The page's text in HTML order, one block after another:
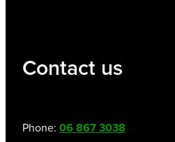
Contact us
Phone: 06 867 3038